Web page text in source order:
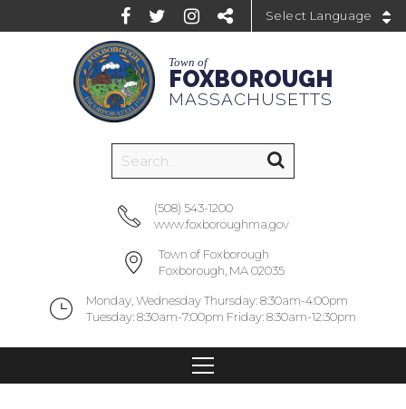
Town of
FOXBOROUGH
MASSACHUSETTS
(508) 543-1200
www.foxboroughma.gov
Town of Foxborough
Foxborough, MA 02035
Monday, Wednesday Thursday: 8:30am-4:00pm
Tuesday: 8:30am-7:00pm Friday: 8:30am-12:30pm